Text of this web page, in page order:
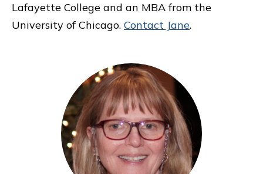
Lafayette College and an MBA from the
University of Chicago. Contact Jane.
Sidebar